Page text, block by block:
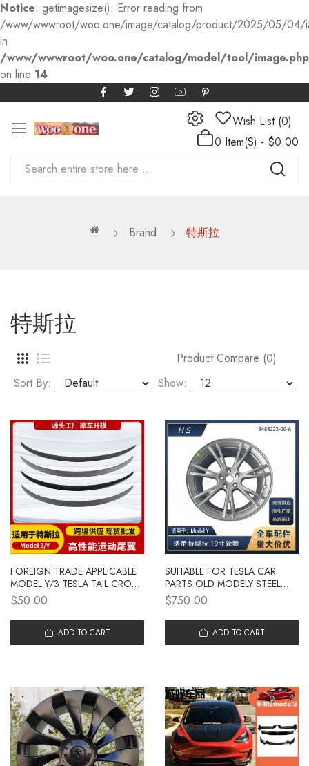
Notice: getimagesize(): Error reading from
/www/wwwroot/woo.one/image/catalog/product/2025/05/04/
in
/www/wwwroot/woo.one/catalog/model/tool/image.php
on line 14
Wish List (0)
0 Item(s) - $0.00
Brand 特斯拉
特斯拉
Product Compare (0)
Sort By:
Show:
FOREIGN TRADE APPLICABLE
MODEL Y/3 TESLA TAIL CROSS
BORDER TESLA CAR TAIL
EXTERIOR MODIFICATION
PARTS WHOLESALE
$50.00
ADD TO CART
SUITABLE FOR TESLA CAR
PARTS OLD MODELY STEEL
WHEEL RIMS 19 INCHES
3488222-00-A
$750.00
ADD TO CART